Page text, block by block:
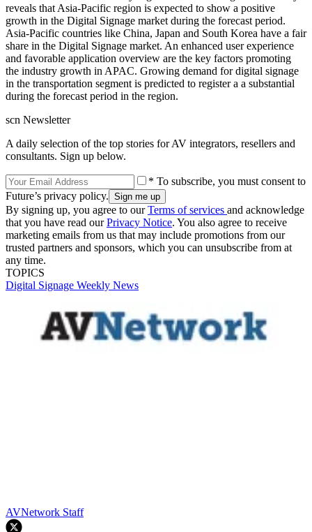
reveals that Asia-Pacific region is expected to show a positive
growth in the Digital Signage market during the forecast period.
Asia-Pacific countries like China, Japan and South Korea have a fair
share in the Digital Signage market. An enhanced user experience
and favorable application overview are the key factors promoting
the industry growth in APAC. Growing demand for digital signage
in the transportation segment is predicted to register a a substantial
during the forecast period in the region.
scn Newsletter
A daily selection of the top stories for AV integrators, resellers and
consultants. Sign up below.
* To subscribe, you must consent to
Future’s privacy policy.
By signing up, you agree to ourTerms of services and acknowledge
that you have read ourPrivacy Notice. You also agree to receive
marketing emails from us that may include promotions from our
trusted partners and sponsors, which you can unsubscribe from at
any time.
TOPICS
Digital Signage Weekly News
AVNetwork Staff